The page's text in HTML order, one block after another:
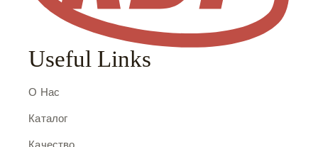
Useful Links
О Нас
Каталог